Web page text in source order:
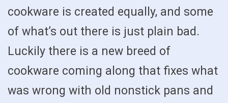
cookware is created equally, and some
of what’s out there is just plain bad.
Luckily there is a new breed of
cookware coming along that fixes what
was wrong with old nonstick pans and